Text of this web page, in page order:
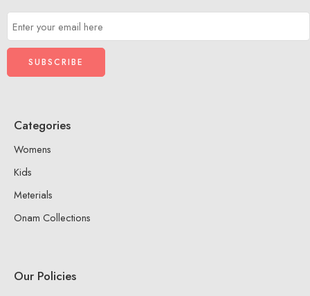
Categories
Womens
Kids
Meterials
Onam Collections
Our Policies